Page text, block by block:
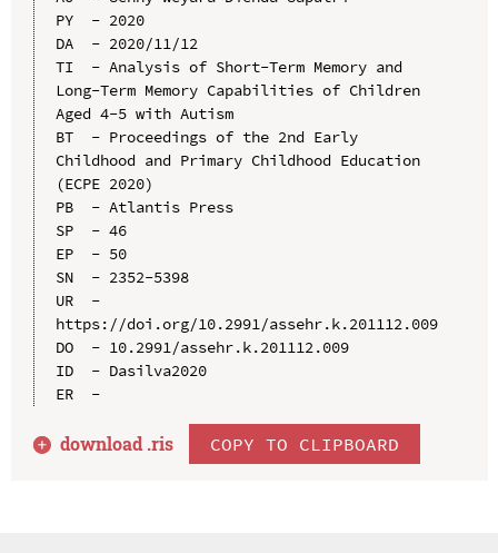
PY  - 2020
DA  - 2020/11/12
TI  - Analysis of Short-Term Memory and
Long-Term Memory Capabilities of Children
Aged 4-5 with Autism
BT  - Proceedings of the 2nd Early
Childhood and Primary Childhood Education
(ECPE 2020)
PB  - Atlantis Press
SP  - 46
EP  - 50
SN  - 2352-5398
UR  -
https://doi.org/10.2991/assehr.k.201112.009
DO  - 10.2991/assehr.k.201112.009
ID  - Dasilva2020
ER  -
download .ris COPY TO CLIPBOARD